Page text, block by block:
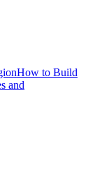
How to Build
and